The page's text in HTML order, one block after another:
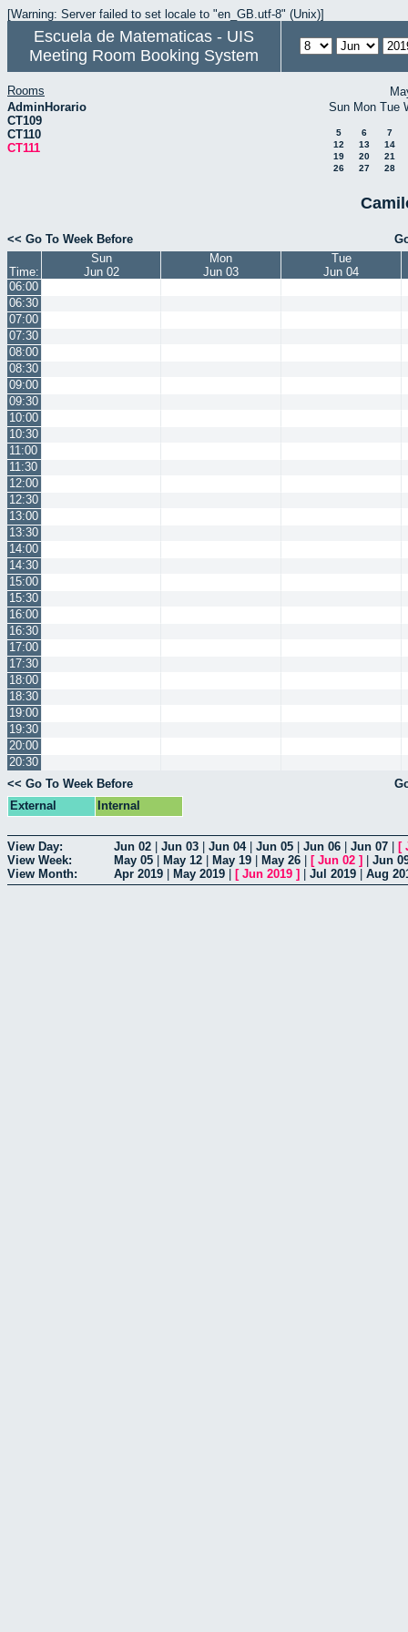
[Warning: Server failed to set locale to "en_GB.utf-8" (Unix)]
Escuela de Matematicas - UIS
Meeting Room Booking System
Rooms
AdminHorario
CT109
CT110
CT111
Sun Mon Tue
5 6
7
12
13
14
19
20
21
26
27 28
<< Go To Week Before
Time:
Sun
Jun 02
Mon
Jun 03
Tue
Jun 04
06:00
06:30
07:00
07:30
08:00
08:30
09:00
09:30
10:00
10:30
11:00
11:30
12:00
12:30
13:00
13:30
14:00
14:30
15:00
15:30
16:00
16:30
17:00
17:30
18:00
18:30
19:00
19:30
20:00
20:30
<< Go To Week Before
External
Internal
View Day: Jun 02 Jun 03 Jun 04| Jun 05 Jun 06 Jun 07 [
View Week:
May 05 May 12 May 19 May 26 [ Jun 02 ]
Jun
View Month:
Apr 2019 May 2019 [ Jun 2019 ] Jul 2019 Aug